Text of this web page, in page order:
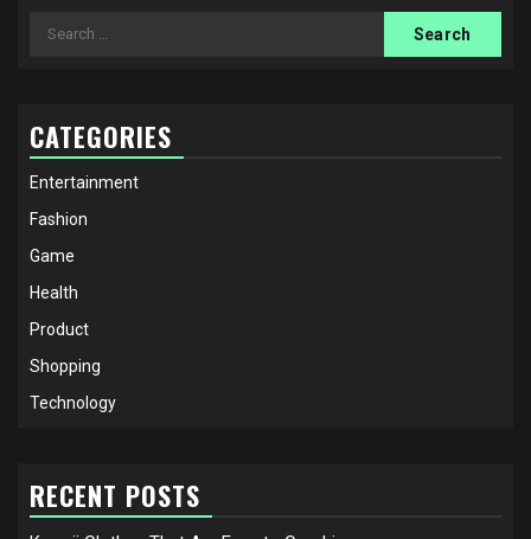
Search
CATEGORIES
Entertainment
Fashion
Game
Health
Product
Shopping
Technology
RECENT POSTS